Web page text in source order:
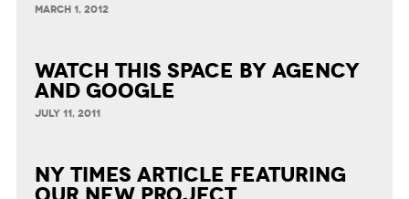
MARCH 1, 2012
Watch This Space by Agency
and Google
JULY 11, 2011
NY Times article featuring